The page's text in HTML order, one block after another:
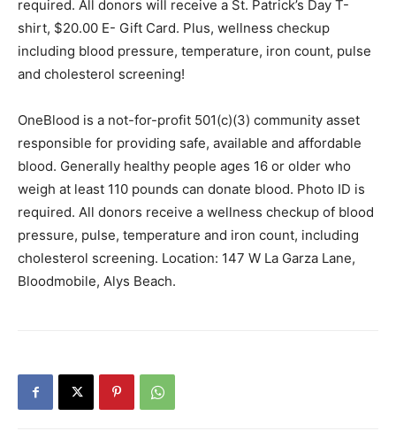
Events
and
Community
required. All donors will receive a St. Patrick’s Day T-
shirt, $20.00 E- Gift Card. Plus, wellness checkup
including blood pressure, temperature, iron count, pulse
and cholesterol screening!
OneBlood is a not-for-profit 501(c)(3) community asset
responsible for providing safe, available and affordable
blood. Generally healthy people ages 16 or older who
weigh at least 110 pounds can donate blood. Photo ID is
required. All donors receive a wellness checkup of blood
pressure, pulse, temperature and iron count, including
cholesterol screening. Location: 147 W La Garza Lane,
Bloodmobile, Alys Beach.